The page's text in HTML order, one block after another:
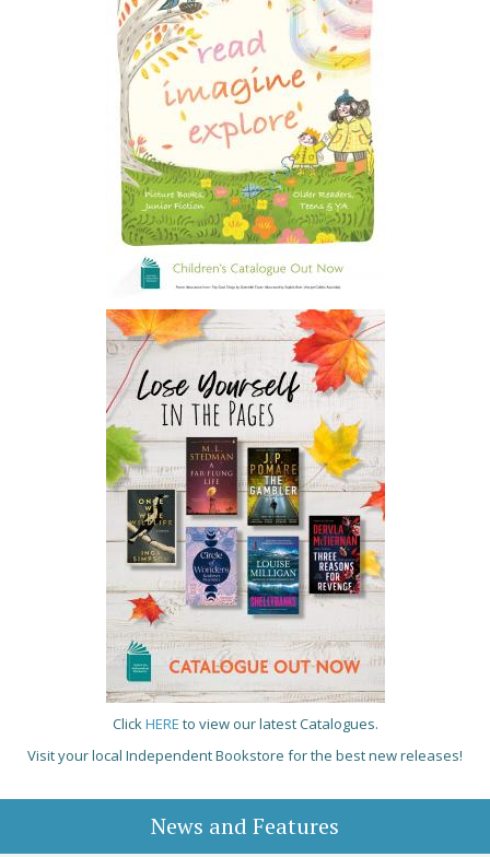
ClickHERE to view our latest Catalogues.
Visit your local Independent Bookstore for the best new releases!
News and Features